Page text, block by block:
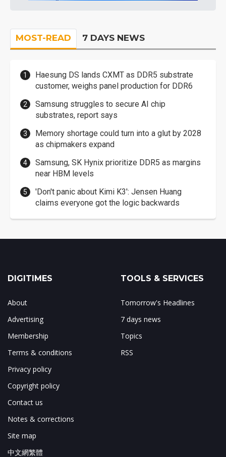
MOST-READ 7 DAYS NEWS
Haesung DS lands CXMT as DDR5 substrate
customer, weighs panel production for DDR6
Samsung struggles to secure AI chip
substrates, report says
Memory shortage could turn into a glut by 2028
as chipmakers expand
Samsung, SK Hynix prioritize DDR5 as margins
near HBM levels
'Don't panic about Kimi K3': Jensen Huang
claims everyone got the logic backwards
DIGITIMES
About
Advertising
Membership
Terms & conditions
Privacy policy
Copyright policy
Contact us
Notes & corrections
Site map
中文網繁體
TOOLS & SERVICES
Tomorrow's Headlines
7 days news
Topics
RSS